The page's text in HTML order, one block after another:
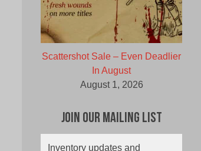
Scattershot Sale – Even Deadlier
In August
August 1, 2026
Join Our Mailing List
Inventory updates and